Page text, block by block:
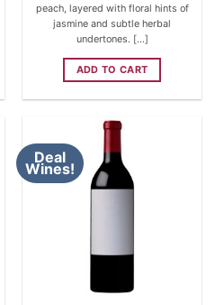
peach, layered with floral hints of
jasmine and subtle herbal
undertones. [...]
ADD TO CART
Deal
Wines!